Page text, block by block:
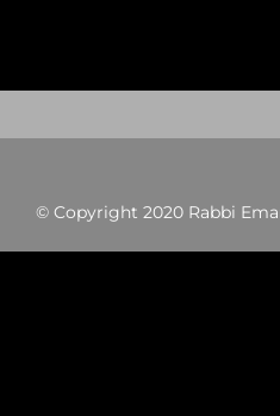
© Copyright 2020 Rabbi